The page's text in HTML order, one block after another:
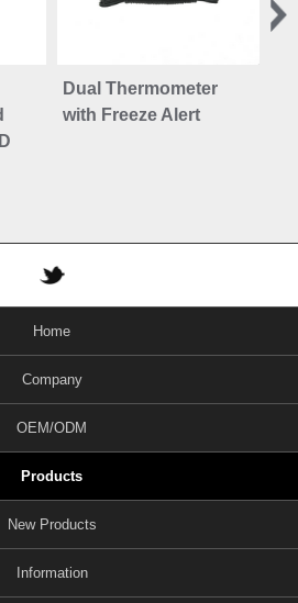
Dual Thermometer
with Freeze Alert
Home
Company
OEM/ODM
Products
New Products
Information